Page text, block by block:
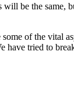
be the same,
of the vital
have tried to